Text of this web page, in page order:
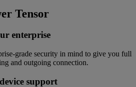
Tensor
enterprise
grade security in mind to give you full
and outgoing connection.
support